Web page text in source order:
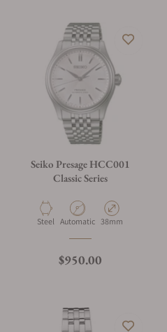
Seiko Presage HCC001
Classic Series
Material
Steel Movement Type
Automatic Case Diameter
38mm
Regular price
$950.00